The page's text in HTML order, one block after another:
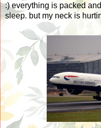
:) everything is packed
sleep. but my neck is